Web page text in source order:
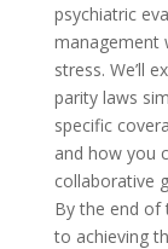
psychiatric
management
stress. We’ll
parity laws
specific
and how you
collaborative
By the end of
to achieving